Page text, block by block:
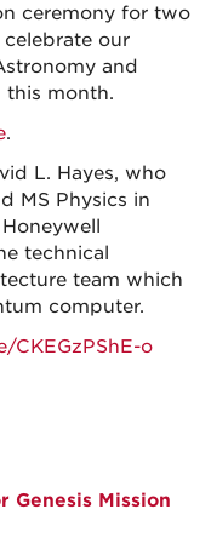
ceremony for two
our
and
this month.
.
L. Hayes, who
MS Physics in
technical
team which
computer.
CKEGzPShE-o
Genesis Mission